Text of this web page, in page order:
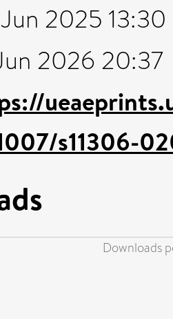
2025 13:30
2026 20:37
s11306-
Downloads